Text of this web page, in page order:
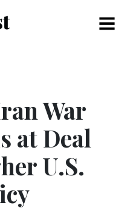
Menu
War
at Deal
U.S.